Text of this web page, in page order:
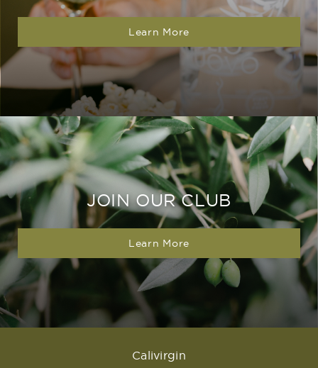
Learn More
JOIN OUR CLUB
Learn More
Calivirgin